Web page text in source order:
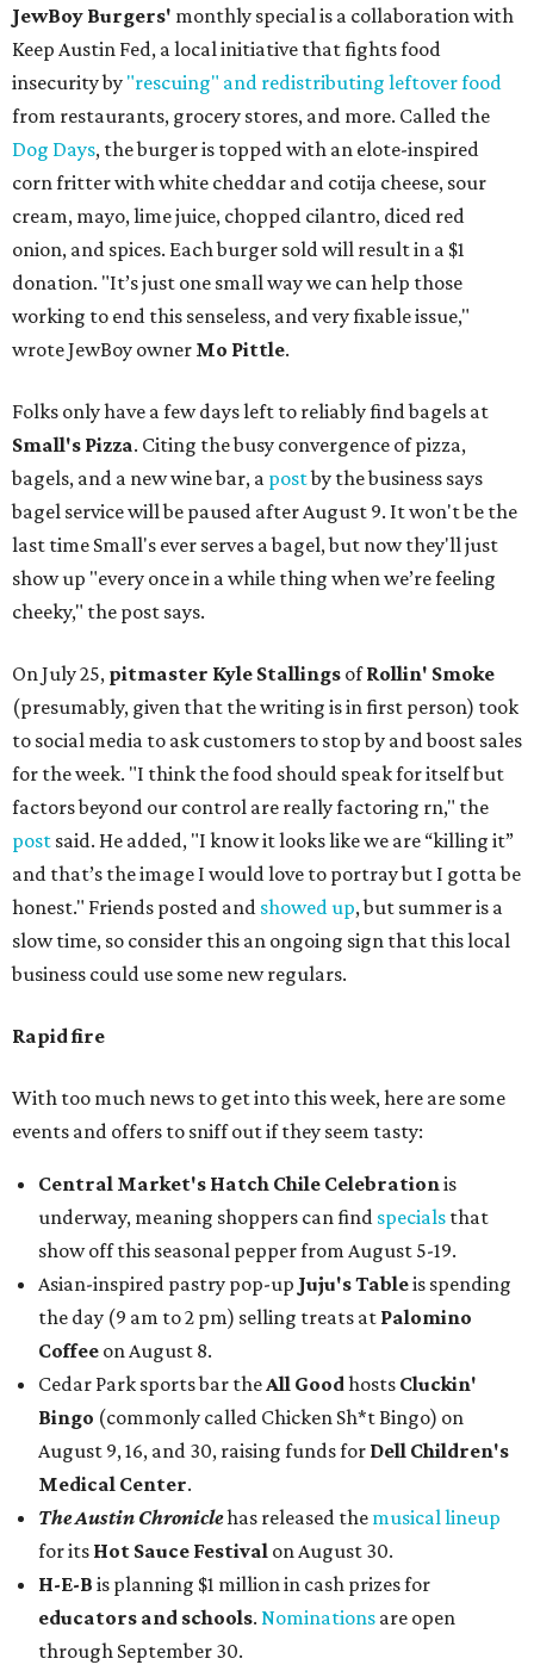
JewBoy Burgers' monthly special is a collaboration with
Keep Austin Fed, a local initiative that fights food
insecurity by "rescuing" and redistributing leftover food
from restaurants, grocery stores, and more. Called the
Dog Days, the burger is topped with an elote-inspired
corn fritter with white cheddar and cotija cheese, sour
cream, mayo, lime juice, chopped cilantro, diced red
onion, and spices. Each burger sold will result in a $1
donation. "It’s just one small way we can help those
working to end this senseless, and very fixable issue,"
wrote JewBoy owner Mo Pittle.
Folks only have a few days left to reliably find bagels at
Small's Pizza. Citing the busy convergence of pizza,
bagels, and a new wine bar, a postby the business says
bagel service will be paused after August 9. It won't be the
last time Small's ever serves a bagel, but now they'll just
show up "every once in a while thing when we’re feeling
cheeky," the post says.
On July 25, pitmaster Kyle Stallings ofRollin' Smoke
(presumably, given that the writing is in first person) took
to social media to ask customers to stop by and boost sales
for the week. "I think the food should speak for itself but
factors beyond our control are really factoring rn," the
post said. He added, "I know it looks like we are “killing it”
and that’s the image I would love to portray but I gotta be
honest." Friends posted and showed up, but summer is a
slow time, so consider this an ongoing sign that this local
business could use some new regulars.
Rapid fire
With too much news to get into this week, here are some
events and offers to sniff out if they seem tasty:
Central Market's Hatch Chile Celebrationis
underway, meaning shoppers can find specials that
show off this seasonal pepper from August 5-19.
Asian-inspired pastry pop-up Juju's Tableis spending
the day (9 am to 2 pm) selling treats at Palomino
Coffee on August 8.
Cedar Park sports bar theAll Goodhosts Cluckin'
Bingo (commonly called Chicken Sh*t Bingo) on
August 9, 16, and 30, raising funds for Dell Children's
Medical Center.
The Austin Chroniclehas released the musical lineup
for its Hot Sauce Festival on August 30.
H-E-B is planning $1 million in cash prizes for
educators and schools. Nominations are open
through September 30.